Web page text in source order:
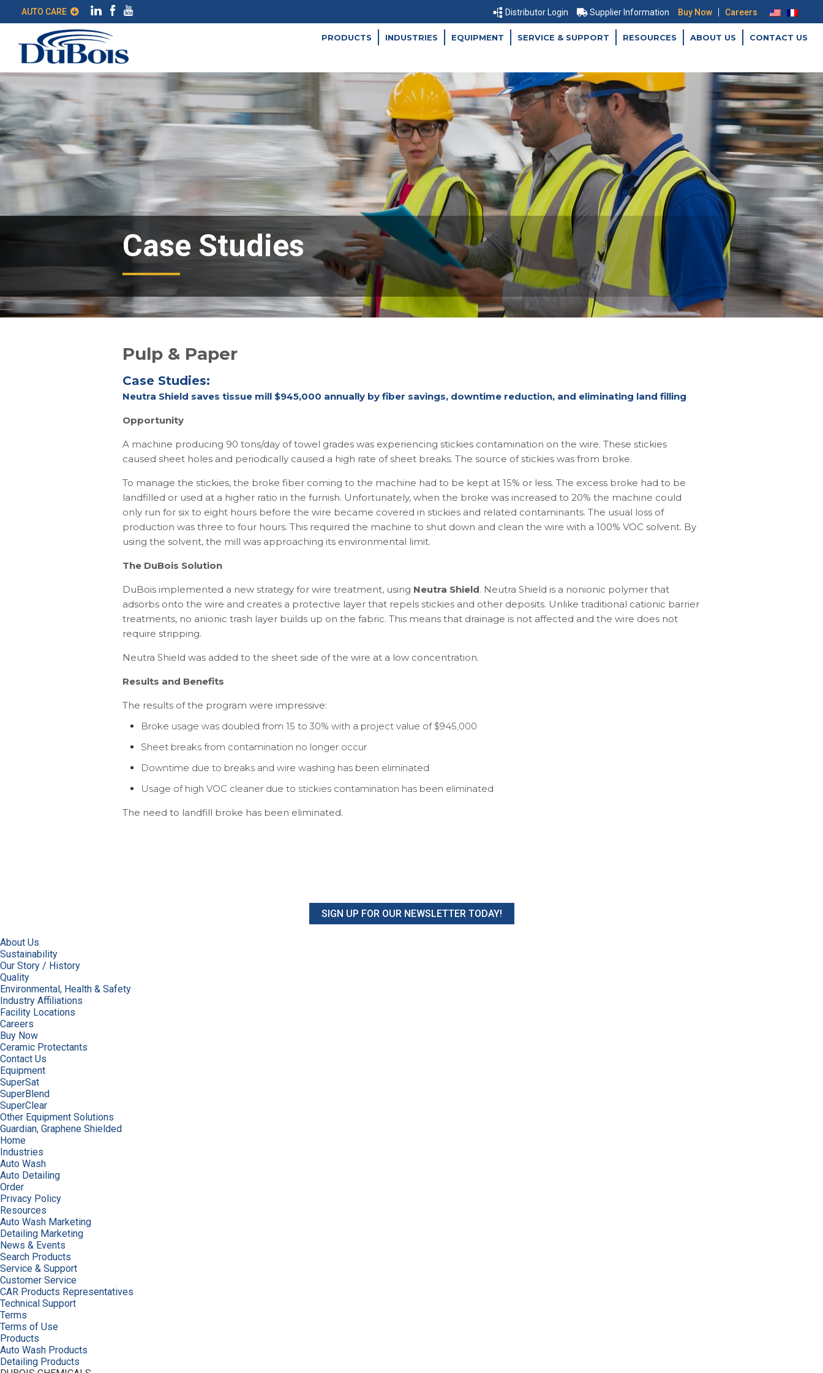
Distributor Login Supplier Information Buy Now | Careers
PRODUCTS INDUSTRIES EQUIPMENT SERVICE & SUPPORT RESOURCES ABOUT US CONTACT US
Case Studies
Pulp & Paper
Case Studies:
Neutra Shield saves tissue mill $945,000 annually by fiber savings, downtime reduction, and eliminating land filling
Opportunity
A machine producing 90 tons/day of towel grades was experiencing stickies contamination on the wire. These stickies
caused sheet holes and periodically caused a high rate of sheet breaks. The source of stickies was from broke.
To manage the stickies, the broke fiber coming to the machine had to be kept at 15% or less. The excess broke had to be
landfilled or used at a higher ratio in the furnish. Unfortunately, when the broke was increased to 20% the machine could
only run for six to eight hours before the wire became covered in stickies and related contaminants. The usual loss of
production was three to four hours. This required the machine to shut down and clean the wire with a 100% VOC solvent. By
using the solvent, the mill was approaching its environmental limit.
The DuBois Solution
DuBois implemented a new strategy for wire treatment, using Neutra Shield. Neutra Shield is a nonionic polymer that
adsorbs onto the wire and creates a protective layer that repels stickies and other deposits. Unlike traditional cationic barrier
treatments, no anionic trash layer builds up on the fabric. This means that drainage is not affected and the wire does not
require stripping.
Neutra Shield was added to the sheet side of the wire at a low concentration.
Results and Benefits
The results of the program were impressive:
Broke usage was doubled from 15 to 30% with a project value of $945,000
Sheet breaks from contamination no longer occur
Downtime due to breaks and wire washing has been eliminated
Usage of high VOC cleaner due to stickies contamination has been eliminated
The need to landfill broke has been eliminated.
SIGN UP FOR OUR NEWSLETTER TODAY!
About Us
Sustainability
Our Story / History
Quality
Environmental, Health & Safety
Industry Affiliations
Facility Locations
Careers
Buy Now
Ceramic Protectants
Contact Us
Equipment
SuperSat
SuperBlend
SuperClear
Other Equipment Solutions
Guardian, Graphene Shielded
Home
Industries
Auto Wash
Auto Detailing
Order
Privacy Policy
Resources
Auto Wash Marketing
Detailing Marketing
News & Events
Search Products
Service & Support
Customer Service
CAR Products Representatives
Technical Support
Terms
Terms of Use
Products
Auto Wash Products
Detailing Products